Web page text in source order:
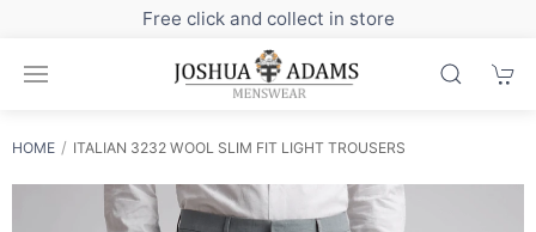
Sign up to our newsletter for exclusive
HOME ITALIAN 3232 WOOL SLIM FIT LIGHT TROUSERS